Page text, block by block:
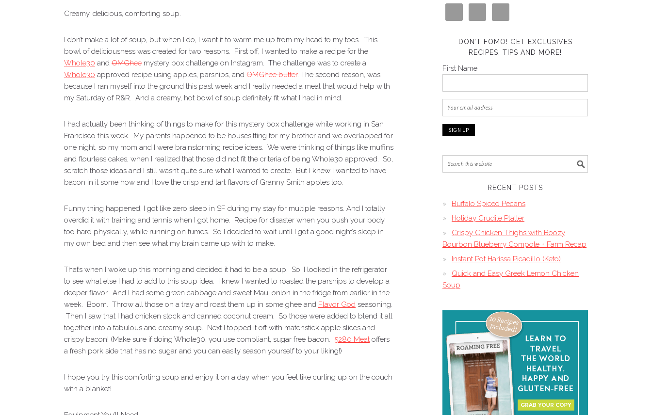
Creamy, delicious, comforting soup.
I don’t make a lot of soup, but when I do, I want it to warm me up from my head to my toes. This
bowl of deliciousness was created for two reasons. First off, I wanted to make a recipe for the
Whole30 and OMGhee mystery box challenge on Instagram. The challenge was to create a
Whole30 approved recipe using apples, parsnips, and OMGhee butter. The second reason, was
because I ran myself into the ground this past week and I really needed a meal that would help with
my Saturday of R&R. And a creamy, hot bowl of soup definitely fit what I had in mind.
I had actually been thinking of things to make for this mystery box challenge while working in San
Francisco this week. My parents happened to be housesitting for my brother and we overlapped for
one night, so my mom and I were brainstorming recipe ideas. We were thinking of things like muffins
and flourless cakes, when I realized that those did not fit the criteria of being Whole30 approved. So,
scratch those ideas and I still wasn’t quite sure what I wanted to create. But I knew I wanted to have
bacon in it some how and I love the crisp and tart flavors of Granny Smith apples too.
Funny thing happened, I got like zero sleep in SF during my stay for multiple reasons. And I totally
overdid it with training and tennis when I got home. Recipe for disaster when you push your body
too hard physically, while running on fumes. So I decided to wait until I got a good night’s sleep in
my own bed and then see what my brain came up with to make.
That’s when I woke up this morning and decided it had to be a soup. So, I looked in the refrigerator
to see what else I had to add to this soup idea. I knew I wanted to roasted the parsnips to develop a
deeper flavor. And I had some green cabbage and sweet Maui onion in the fridge from earlier in the
week. Boom. Throw all those on a tray and roast them up in some ghee and Flavor God seasoning.
Then I saw that I had chicken stock and canned coconut cream. So those were added to blend it all
together into a fabulous and creamy soup. Next I topped it off with matchstick apple slices and
crispy bacon! (Make sure if doing Whole30, you use compliant, sugar free bacon. 5280 Meat offers
a fresh pork side that has no sugar and you can easily season yourself to your liking!)
I hope you try this comforting soup and enjoy it on a day when you feel like curling up on the couch
with a blanket!
DON’T FOMO! GET EXCLUSIVES
RECIPES, TIPS AND MORE!
First Name
RECENT POSTS
Buffalo Spiced Pecans
Holiday Crudite Platter
Crispy Chicken Thighs with Boozy
Bourbon Blueberry Compote + Farm Recap
Instant Pot Harissa Picadillo (Keto)
Quick and Easy Greek Lemon Chicken
Soup